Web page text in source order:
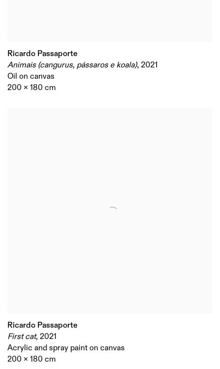
Ricardo Passaporte
Animais (cangurus, pássaros e koala), 2021
Oil on canvas
200 x 180 cm
Ricardo Passaporte
First cat, 2021
Acrylic and spray paint on canvas
200 x 180 cm